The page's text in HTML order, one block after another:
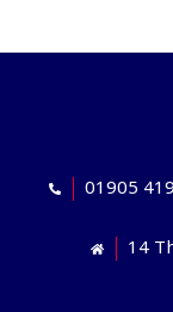
01905
14